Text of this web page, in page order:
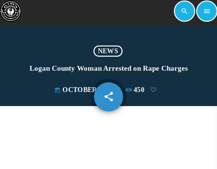
search menu
NEWS
Logan County Woman Arrested on Rape Charges
today OCTOBER 4, 2019 450
share
email